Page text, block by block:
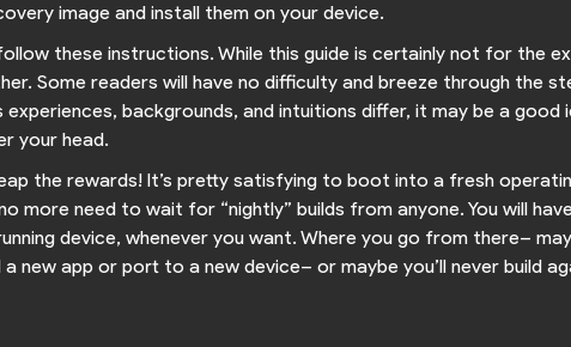
image and install them on your device.
these instructions. While this guide is certainly not for the
Some readers will have no difficulty and breeze through the
backgrounds, and intuitions differ, it may be a
your head.
the rewards! It’s pretty satisfying to boot into a fresh
more need to wait for “nightly” builds from anyone. You will
device, whenever you want. Where you go from there–
new app or port to a new device– or maybe you’ll never build